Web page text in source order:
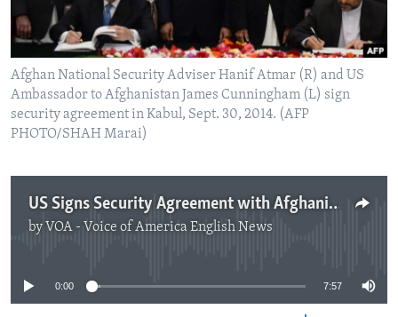
Afghan National Security Adviser Hanif Atmar (R) and US
Ambassador to Afghanistan James Cunningham (L) sign
security agreement in Kabul, Sept. 30, 2014. (AFP
PHOTO/SHAH Marai)
US Signs Security Agreement with Afghanistan
by VOA - Voice of America English News
No media source currently available
0:00 7:57